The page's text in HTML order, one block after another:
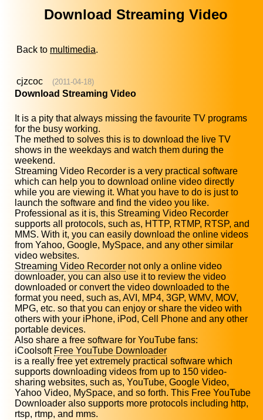
Download Streaming Video
Back to multimedia.
cjzcoc (2011-04-18)
Download Streaming Video
It is a pity that always missing the favourite TV programs
for the busy working.
The methed to solves this is to download the live TV
shows in the weekdays and watch them during the
weekend.
Streaming Video Recorder is a very practical software
which can help you to download online video directly
while you are viewing it. What you have to do is just to
launch the software and find the video you like.
Professional as it is, this Streaming Video Recorder
supports all protocols, such as, HTTP, RTMP, RTSP, and
MMS. With it, you can easily download the online videos
from Yahoo, Google, MySpace, and any other similar
video websites.
Streaming Video Recorder not only a online video
downloader, you can also use it to review the video
downloaded or convert the video downloaded to the
format you need, such as, AVI, MP4, 3GP, WMV, MOV,
MPG, etc. so that you can enjoy or share the video with
others with your iPhone, iPod, Cell Phone and any other
portable devices.
Also share a free software for YouTube fans:
iCoolsoft Free YouTube Downloader
is a really free yet extremely practical software which
supports downloading videos from up to 150 video-
sharing websites, such as, YouTube, Google Video,
Yahoo Video, MySpace, and so forth. This Free YouTube
Downloader also supports more protocols including http,
rtsp, rtmp, and mms.